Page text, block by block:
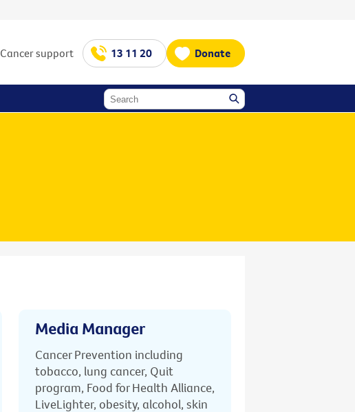
Cancer support 13 11 20 Donate
Media Manager
Cancer Prevention including
tobacco, lung cancer, Quit
program, Food for Health Alliance,
LiveLighter, obesity, alcohol, skin